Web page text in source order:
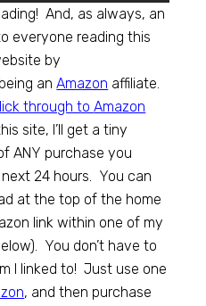
And, as always, an
everyone reading this
by
anAmazon affiliate.
through toAmazon
site, I’ll get a tiny
ANY purchase you
24 hours. You can
at the top of the home
link within one of my
You don’t have to
I linked to! Just use one
, and then purchase